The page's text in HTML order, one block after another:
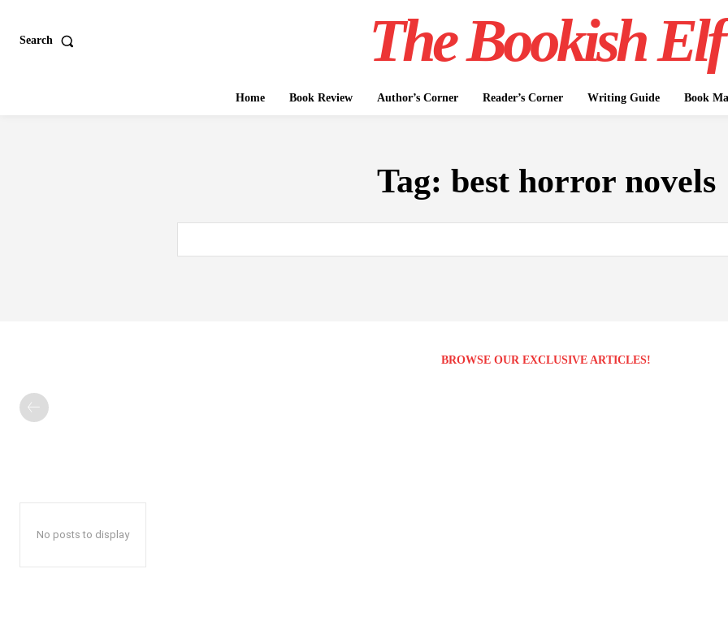
Search The Bookish Elf
Home Book Review Author’s Corner Reader’s Corner Writing Guide Book
Tag: best horror novels
BROWSE OUR EXCLUSIVE ARTICLES!
No posts to display